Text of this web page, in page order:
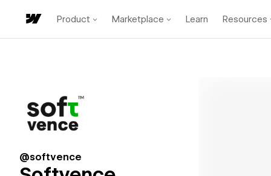
Product Marketplace Learn Resources
@softvence